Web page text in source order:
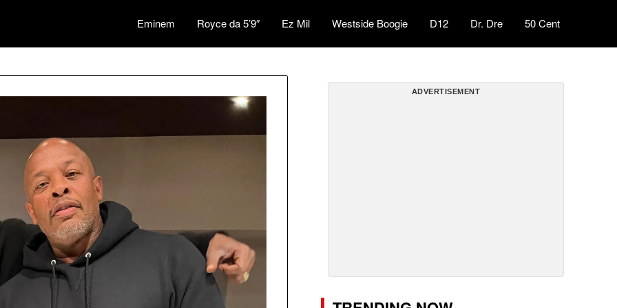
Eminem Royce da 5’9″ Ez Mil Westside Boogie D12 Dr. Dre 50 Cent
ADVERTISEMENT